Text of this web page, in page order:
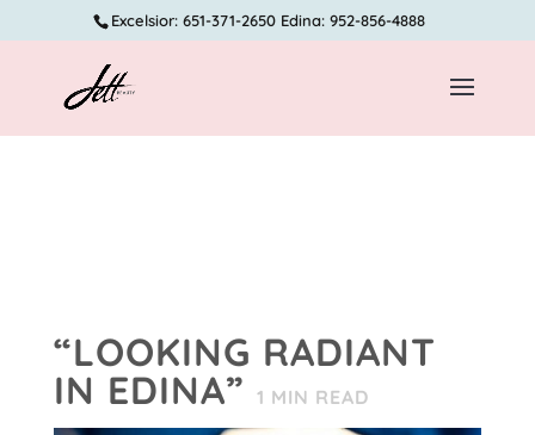
Excelsior: 651-371-2650 Edina: 952-856-4888
“LOOKING RADIANT
IN EDINA” 1 MIN READ